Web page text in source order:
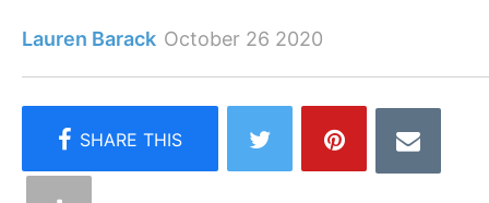
Lauren Barack October 26 2020